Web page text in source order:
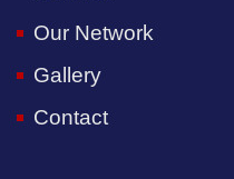
Our Network
Gallery
Contact